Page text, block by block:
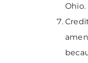
Ohio.